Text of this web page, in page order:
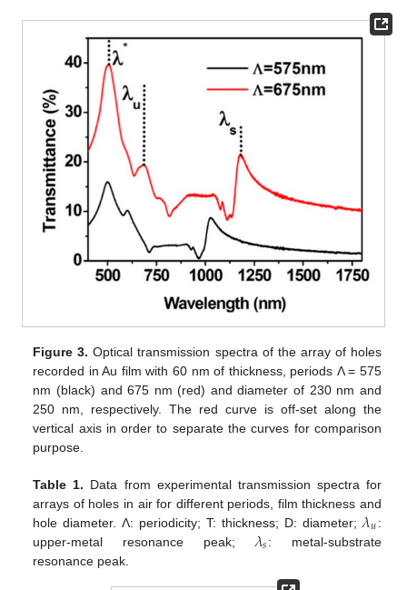
Figure 3. Optical transmission spectra of the array of holes
recorded in Au film with 60 nm of thickness, periods Λ = 575
nm (black) and 675 nm (red) and diameter of 230 nm and
250 nm, respectively. The red curve is off-set along the
vertical axis in order to separate the curves for comparison
purpose.
Table 1. Data from experimental transmission spectra for
arrays of holes in air for different periods, film thickness and
hole diameter. Λ: periodicity; T: thickness; D: diameter;𝜆𝑢:
upper-metal resonance peak; 𝜆𝑠: metal-substrate
resonance peak.